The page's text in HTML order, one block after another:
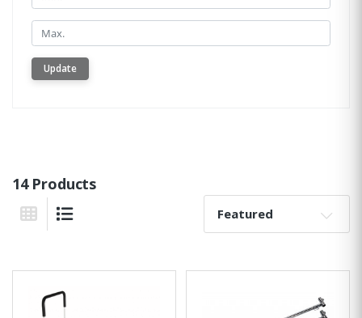
Min.
Update
14 Products
Grid View
Sort By: